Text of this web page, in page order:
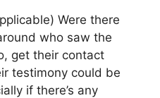
Were there
who saw the
get their contact
testimony could be
if there’s any